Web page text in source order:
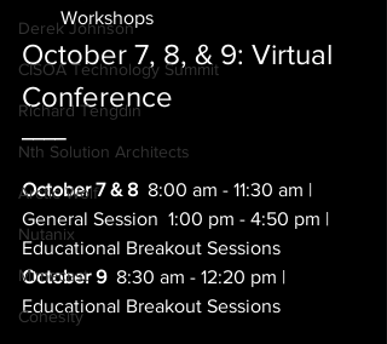
Derek Johnson
CISOA Technology Summit
Richard Tengdin
Nth Solution Architects
Arctic Wolf
Nutanix
Mimecast
Cohesity
Workshops
October 7, 8, & 9: Virtual
Conference
October 7 & 8
  8:00 am - 11:30 am |
General Session  1:00 pm - 4:50 pm |
Educational Breakout Sessions
October 9
  8:30 am - 12:20 pm |
Educational Breakout Sessions